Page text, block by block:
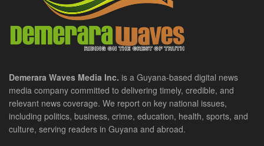
Demerara Waves Media Inc. is a Guyana-based digital news
media company committed to delivering timely, credible, and
relevant news coverage. We report on key national issues,
including politics, business, crime, education, health, sports, and
culture, serving readers in Guyana and abroad.